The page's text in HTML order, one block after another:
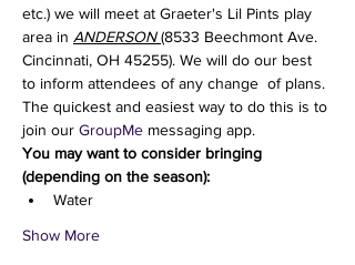
etc.) we will meet at Graeter's Lil Pints play
area in ANDERSON (8533 Beechmont Ave.
Cincinnati, OH 45255). We will do our best
to inform attendees of any change  of plans.
The quickest and easiest way to do this is to
join our GroupMe messaging app.
You may want to consider bringing
(depending on the season):
Water
Show More